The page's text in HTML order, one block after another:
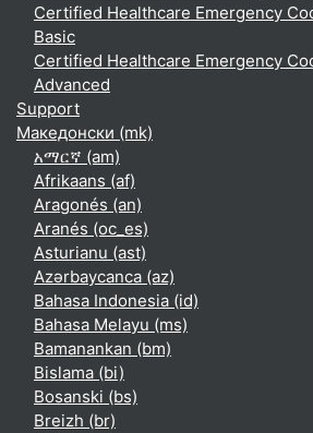
Certified Healthcare Emergency
Basic
Certified Healthcare Emergency
Advanced
Support
Македонски ‎(mk)‎
አማርኛ ‎(am)‎
Afrikaans ‎(af)‎
Aragonés ‎(an)‎
Aranés ‎(oc_es)‎
Asturianu ‎(ast)‎
Azərbaycanca ‎(az)‎
Bahasa Indonesia ‎(id)‎
Bahasa Melayu ‎(ms)‎
Bamanankan ‎(bm)‎
Bislama ‎(bi)‎
Bosanski ‎(bs)‎
Breizh ‎(br)‎